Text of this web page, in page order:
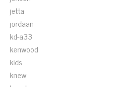
jetta
jordaan
kd-a33
kenwood
kids
knew